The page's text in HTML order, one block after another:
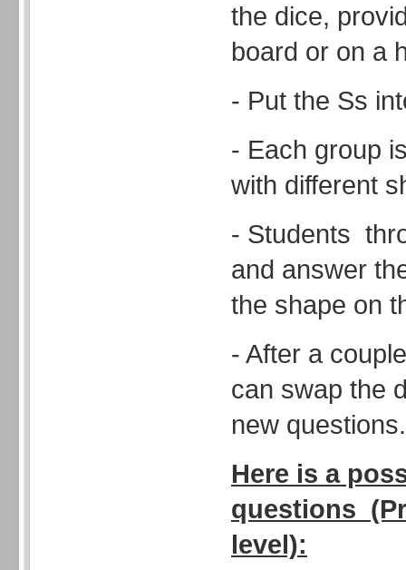
the dice,
board or on a
- Put the Ss
- Each group
with different
- Students
and answer
the shape on
- After a
can swap the
new questions.
Here is a
questions
level):